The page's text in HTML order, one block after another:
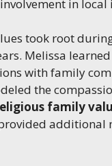
in local
took root
Melissa
with family
the
family
additional